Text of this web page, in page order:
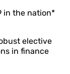
in the nation*
elective
in finance